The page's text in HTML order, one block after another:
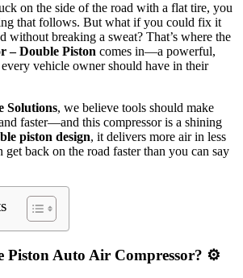
on the side of the road with a flat tire, you
that follows. But what if you could fix it
without breaking a sweat? That’s where the
– Double Piston comes in—a powerful,
vehicle owner should have in their
Solutions, we believe tools should make
faster—and this compressor is a shining
piston design, it delivers more air in less
get back on the road faster than you can say
Piston Auto Air Compressor? ⚙️